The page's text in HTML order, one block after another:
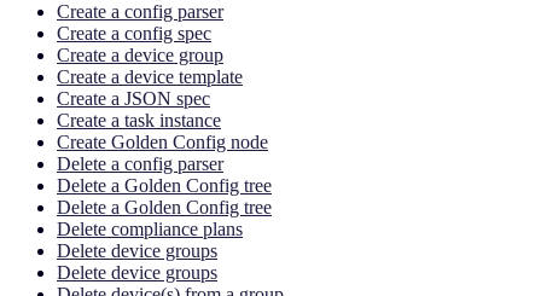
Create a config parser
Create a config spec
Create a device group
Create a device template
Create a JSON spec
Create a task instance
Create Golden Config node
Delete a config parser
Delete a Golden Config tree
Delete a Golden Config tree
Delete compliance plans
Delete device groups
Delete device groups